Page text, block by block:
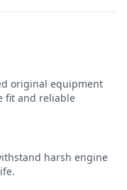
original equipment
fit and reliable
harsh engine